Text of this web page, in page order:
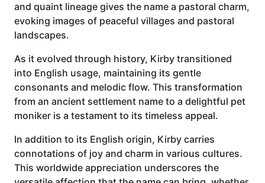
and quaint lineage gives the name a pastoral charm,
evoking images of peaceful villages and pastoral
landscapes.
As it evolved through history, Kirby transitioned
into English usage, maintaining its gentle
consonants and melodic flow. This transformation
from an ancient settlement name to a delightful pet
moniker is a testament to its timeless appeal.
In addition to its English origin, Kirby carries
connotations of joy and charm in various cultures.
This worldwide appreciation underscores the